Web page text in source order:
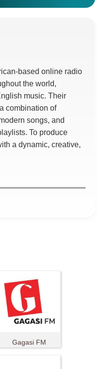
based online radio
the world,
music. Their
combination of
songs, and
To produce
a dynamic, creative,
Gagasi FM